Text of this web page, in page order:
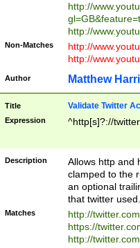
http://
http://
Non-Matches
http://
http://
Author Matthew
Title Validate Twitter
Expression ^http[s]?://
Description
Allows http and
clamped to the
an optional
that twitter used.
Matches
http://
https://
http://